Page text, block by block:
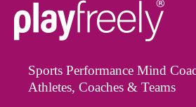
Sports Performance Mind
Athletes, Coaches & Teams